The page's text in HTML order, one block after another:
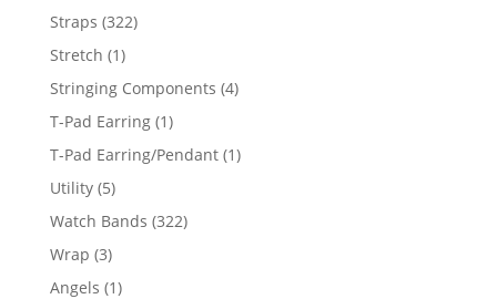
products
Straps 322322
Stretch 11
product
Stringing Components 44
T-Pad Earring 11
product
T-Pad Earring/Pendant 11
Utility 55
products
Watch Bands 322322
Wrap 33
products
Angels 11